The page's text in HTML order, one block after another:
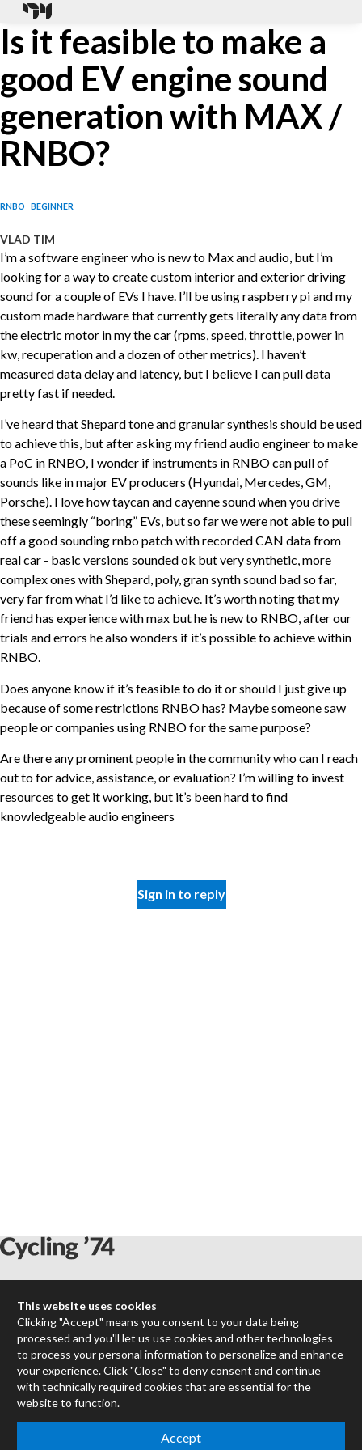
Is it feasible to make a
good EV engine sound
generation with MAX /
RNBO?
RNBO BEGINNER
VLAD TIM
I’m a software engineer who is new to Max and audio, but I’m
looking for a way to create custom interior and exterior driving
sound for a couple of EVs I have. I’ll be using raspberry pi and my
custom made hardware that currently gets literally any data from
the electric motor in my the car (rpms, speed, throttle, power in
kw, recuperation and a dozen of other metrics). I haven’t
measured data delay and latency, but I believe I can pull data
pretty fast if needed.
I’ve heard that Shepard tone and granular synthesis should be used
to achieve this, but after asking my friend audio engineer to make
a PoC in RNBO, I wonder if instruments in RNBO can pull of
sounds like in major EV producers (Hyundai, Mercedes, GM,
Porsche). I love how taycan and cayenne sound when you drive
these seemingly “boring” EVs, but so far we were not able to pull
off a good sounding rnbo patch with recorded CAN data from
real car - basic versions sounded ok but very synthetic, more
complex ones with Shepard, poly, gran synth sound bad so far,
very far from what I’d like to achieve. It’s worth noting that my
friend has experience with max but he is new to RNBO, after our
trials and errors he also wonders if it’s possible to achieve within
RNBO.
Does anyone know if it’s feasible to do it or should I just give up
because of some restrictions RNBO has? Maybe someone saw
people or companies using RNBO for the same purpose?
Are there any prominent people in the community who can I reach
out to for advice, assistance, or evaluation? I’m willing to invest
resources to get it working, but it’s been hard to find
knowledgeable audio engineers
Sign in to reply
RNBO
Max for Live
Mira
Cycles
Packages
Certified Trainers
This website uses cookies
Clicking "Accept" means you consent to your data being
processed and you'll let us use cookies and other technologies
to process your personal information to personalize and enhance
your experience. Click "Close" to deny consent and continue
with technically required cookies that are essential for the
website to function.
Accept